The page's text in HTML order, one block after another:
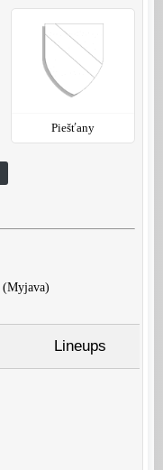
Piešťany
(Myjava)
Lineups